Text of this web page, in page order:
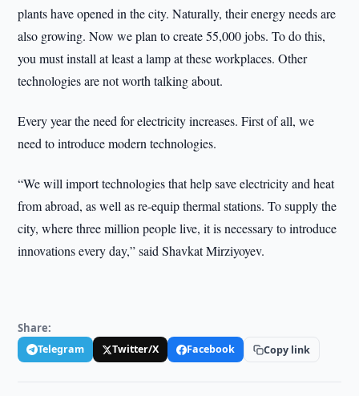
plants have opened in the city. Naturally, their energy needs are
also growing. Now we plan to create 55,000 jobs. To do this,
you must install at least a lamp at these workplaces. Other
technologies are not worth talking about.
Every year the need for electricity increases. First of all, we
need to introduce modern technologies.
“We will import technologies that help save electricity and heat
from abroad, as well as re-equip thermal stations. To supply the
city, where three million people live, it is necessary to introduce
innovations every day,” said Shavkat Mirziyoyev.
Share:
Telegram Twitter/X Facebook Copy link